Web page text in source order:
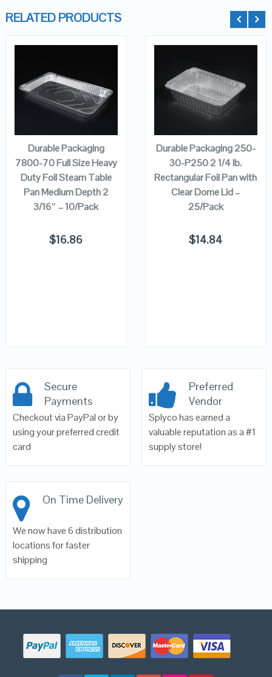
RELATED PRODUCTS
QUICK LOOK
VIEW DETAILS
ADD TO
Durable Packaging
7800-70 Full Size Heavy
Duty Foil Steam Table
Pan Medium Depth 2
3/16″ – 10/Pack
$16.86
QUICK LOOK
VIEW DETAILS
ADD TO
Durable Packaging 250-
30-P250 2 1/4 lb.
Rectangular Foil Pan with
Clear Dome Lid –
25/Pack
$14.84
Secure
Payments
Checkout via PayPal or by
using your preferred credit
card
Preferred
Vendor
Splyco has earned a
valuable reputation as a #1
supply store!
On Time Delivery
We now have 6 distribution
locations for faster
shipping